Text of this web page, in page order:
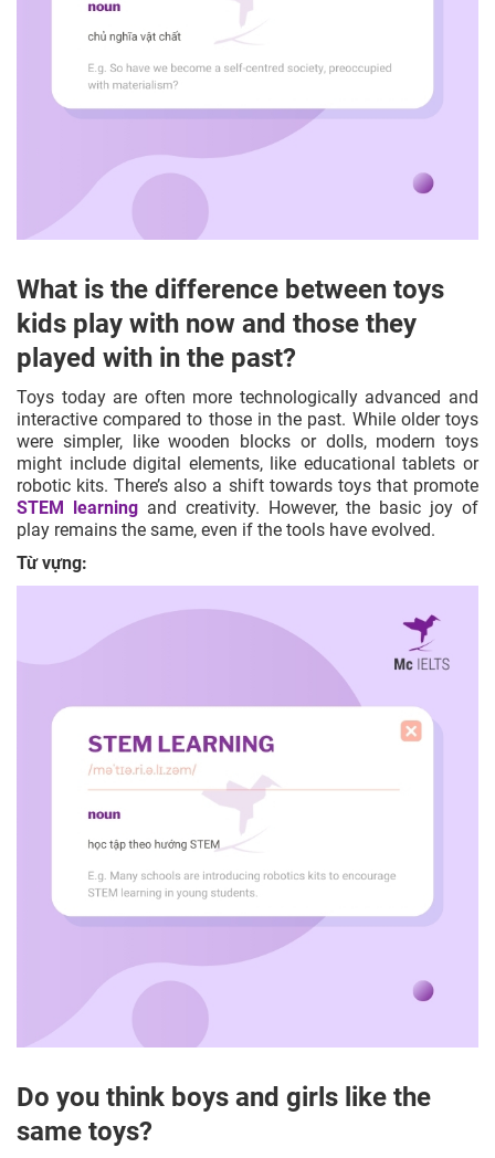
What is the difference between toys
kids play with now and those they
played with in the past?
Toys today are often more technologically advanced and
interactive compared to those in the past. While older toys
were simpler, like wooden blocks or dolls, modern toys
might include digital elements, like educational tablets or
robotic kits. There’s also a shift towards toys that promote
STEM learningand creativity. However, the basic joy of
play remains the same, even if the tools have evolved.
Từ vựng:
Do you think boys and girls like the
same toys?